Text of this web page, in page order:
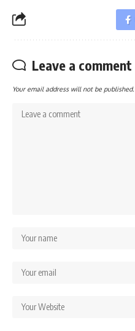
Leave a comment
Your email address will not be published.